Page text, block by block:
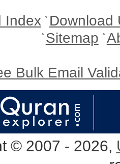
Index Download
Sitemap
Bulk Email
© 2007 - 2026,